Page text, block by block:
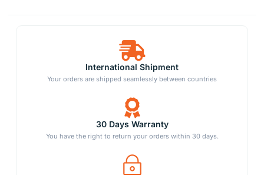
International Shipment
Your orders are shipped seamlessly between countries
30 Days Warranty
You have the right to return your orders within 30 days.